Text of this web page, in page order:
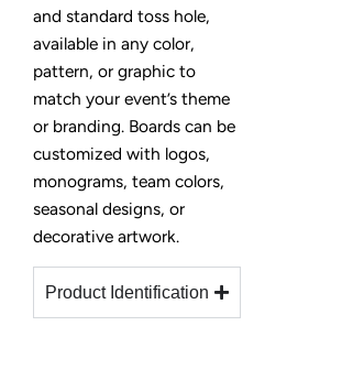
and standard toss hole,
available in any color,
pattern, or graphic to
match your event’s theme
or branding. Boards can be
customized with logos,
monograms, team colors,
seasonal designs, or
decorative artwork.
Product Identification